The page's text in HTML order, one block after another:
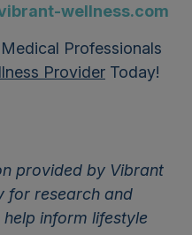
wellness.com
Professionals
Provider Today!
provided by Vibrant
for research and
inform lifestyle